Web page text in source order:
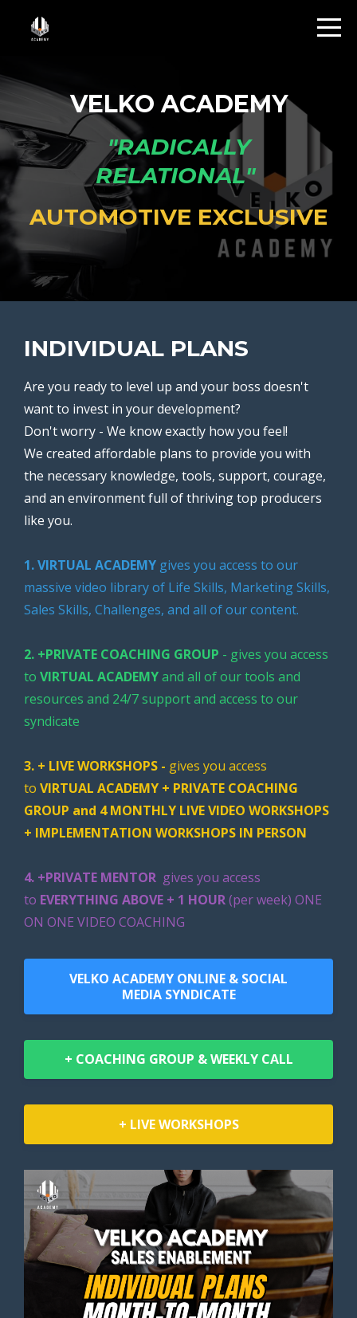
VELKO ACADEMY
"RADICALLY
RELATIONAL"
AUTOMOTIVE EXCLUSIVE
INDIVIDUAL PLANS
Are you ready to level up and your boss doesn't
want to invest in your development?
Don't worry - We know exactly how you feel!
We created affordable plans to provide you with
the necessary knowledge, tools, support, courage,
and an environment full of thriving top producers
like you.
1. VIRTUAL ACADEMY gives you access to our
massive video library of Life Skills, Marketing Skills,
Sales Skills, Challenges, and all of our content.
2. +PRIVATE COACHING GROUP - gives you access
to VIRTUAL ACADEMYand all of our tools and
resources and 24/7 support and access to our
syndicate
3. + LIVE WORKSHOPS - gives you access
to VIRTUAL ACADEMY + PRIVATE COACHING
GROUP and 4 MONTHLY LIVE VIDEO WORKSHOPS
+ IMPLEMENTATION WORKSHOPS IN PERSON
4. +PRIVATE MENTOR gives you access
to EVERYTHING ABOVE + 1 HOUR(per week) ONE
ON ONE VIDEO COACHING
VELKO ACADEMY ONLINE & SOCIAL
MEDIA SYNDICATE
+ COACHING GROUP & WEEKLY CALL
+ LIVE WORKSHOPS